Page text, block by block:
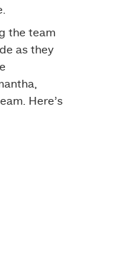
the team
as they
Here’s